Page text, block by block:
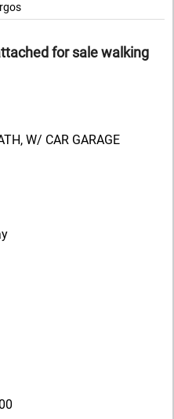
for sale walking
W/ CAR GARAGE